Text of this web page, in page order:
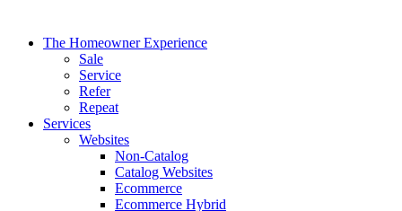
The Homeowner Experience
Sale
Service
Refer
Repeat
Services
Websites
Non-Catalog
Catalog Websites
Ecommerce
Ecommerce Hybrid